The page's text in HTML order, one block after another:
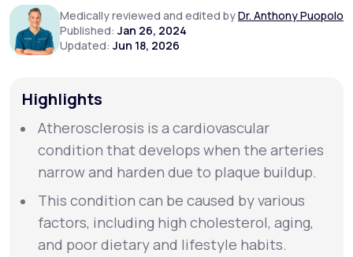
Support
LifeMD+
Learn why LifeMD+ can positively change
your healthcare experience
Join LifeMD+
Join LifeMD+
Medically reviewed and edited byDr. Anthony Puopolo
Published: Jan 26, 2024
Updated: Jun 18, 2026
Highlights
Atherosclerosis is a cardiovascular
condition that develops when the arteries
narrow and harden due to plaque buildup.
This condition can be caused by various
factors, including high cholesterol, aging,
and poor dietary and lifestyle habits.